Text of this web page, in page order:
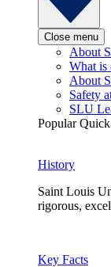
Close menu
About
What is
About
Safety
SLU
Popular
History
Saint Louis
rigorous,
Key Facts